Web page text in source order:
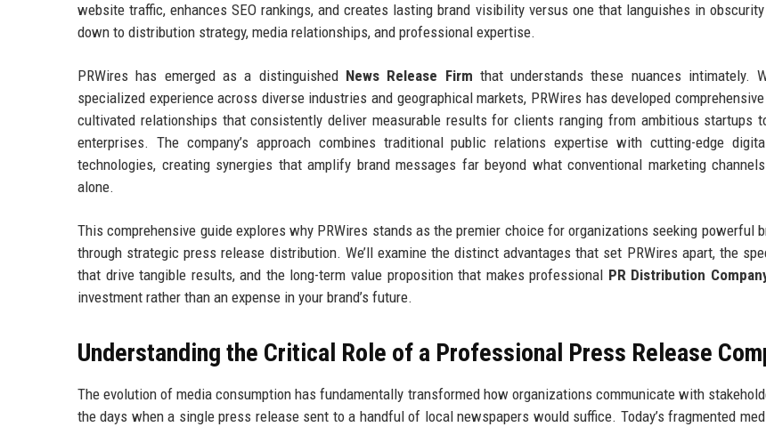
website traffic, enhances SEO rankings, and creates lasting brand visibility versus one that languishes in
down to distribution strategy, media relationships, and professional expertise.
PRWires has emerged as a distinguished News Release Firm that understands these nuances intimately.
specialized experience across diverse industries and geographical markets, PRWires has developed
cultivated relationships that consistently deliver measurable results for clients ranging from ambitious startups
enterprises. The company’s approach combines traditional public relations expertise with cutting-edge
technologies, creating synergies that amplify brand messages far beyond what conventional marketing
alone.
This comprehensive guide explores why PRWires stands as the premier choice for organizations seeking powerful
through strategic press release distribution. We’ll examine the distinct advantages that set PRWires apart, the
that drive tangible results, and the long-term value proposition that makes professional PR Distribution
investment rather than an expense in your brand’s future.
Understanding the Critical Role of a Professional Press Release
The evolution of media consumption has fundamentally transformed how organizations communicate with
the days when a single press release sent to a handful of local newspapers would suffice. Today’s fragmented